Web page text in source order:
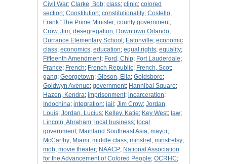
Civil War; Clarke, Bob; class; clinic; colored
section; Constitution; constitutionality; Costello,
Frank "The Prime Minister; county government;
Crow, Jim; desegregation; Downtown Orlando;
Durrance Elementary School ; Eatonville; economic
class; economics; education; equal rights; equality;
Fifteenth Amendment; Ford, Chip; Fort Lauderdale;
France; French; French Republic; French, Scot;
gang; Georgetown; Gibson, Ella; Goldsboro;
Goldwyn Avenue; government; Hannibal Square;
Hazen, Kendra; imprisonment; incarceration;
Indochina; integration; jail ; Jim Crow; Jordan,
Louis; Jordan, Lucius; Kelley, Katie; Key West; law;
Lincoln, Abraham; local business; local
government; Mainland Southeast Asia; mayor;
McCarthy; Miami; middle class; minstrel ; minstrelsy;
mob; movie theater; NAACP; National Association
for the Advancement of Colored People; OCRHC;